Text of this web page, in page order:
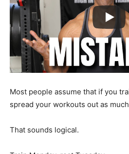
Most people assume that if you
spread your workouts out as
That sounds logical.